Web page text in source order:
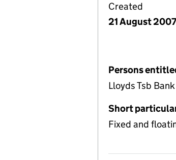
Created
21 August 2007
Persons
Lloyds Tsb
Short
Fixed and